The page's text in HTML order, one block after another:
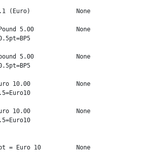
(Euro)             None
5.00            None
5.00            None
10.00             None
10.00             None
= Euro 10          None